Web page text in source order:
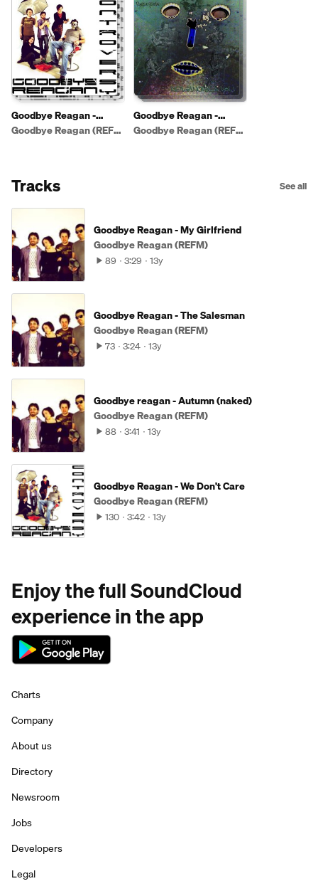
Goodbye Reagan -
Controversy
Goodbye Reagan (REFM)
Goodbye Reagan -
Reaganomics vol.1 (live)
Goodbye Reagan (REFM)
Tracks See all
Goodbye Reagan - My Girlfriend
Goodbye Reagan (REFM)
89 3:29 13y
Goodbye Reagan - The Salesman
Goodbye Reagan (REFM)
73 3:24 13y
Goodbye reagan - Autumn (naked)
Goodbye Reagan (REFM)
88 3:41 13y
Goodbye Reagan - We Don't Care
Goodbye Reagan (REFM)
130 3:42 13y
Enjoy the full SoundCloud
experience in the app
Charts
Company
About us
Directory
Newsroom
Jobs
Developers
Legal